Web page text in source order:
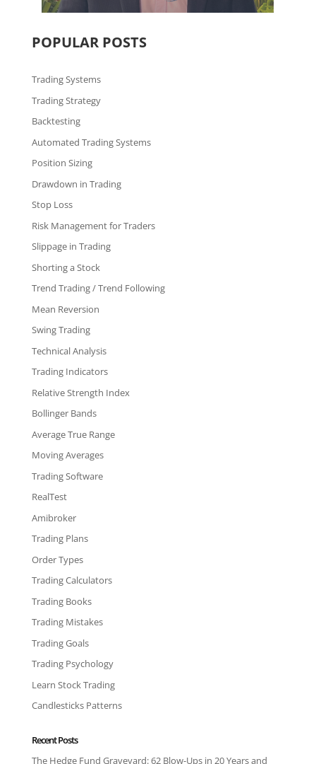
POPULAR POSTS
Trading Systems
Trading Strategy
Backtesting
Automated Trading Systems
Position Sizing
Drawdown in Trading
Stop Loss
Risk Management for Traders
Slippage in Trading
Shorting a Stock
Trend Trading / Trend Following
Mean Reversion
Swing Trading
Technical Analysis
Trading Indicators
Relative Strength Index
Bollinger Bands
Average True Range
Moving Averages
Trading Software
RealTest
Amibroker
Trading Plans
Order Types
Trading Calculators
Trading Books
Trading Mistakes
Trading Goals
Trading Psychology
Learn Stock Trading
Candlesticks Patterns
Recent Posts
The Hedge Fund Graveyard: 62 Blow-Ups in 20 Years and